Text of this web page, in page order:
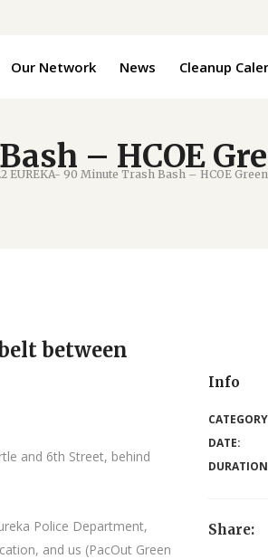
Our Network News Cleanup
– HCOE
EUREKA- 90 Minute Trash Bash – HCOE
between
Info
and 6th Street, behind
Police Department,
and us (PacOut Green
DATE:
Share: